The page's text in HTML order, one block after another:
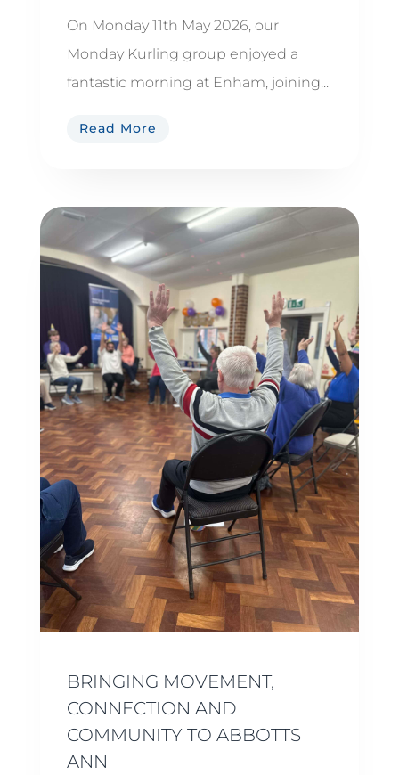
On Monday 11th May 2026, our
Monday Kurling group enjoyed a
fantastic morning at Enham, joining...
Read More
BRINGING MOVEMENT,
CONNECTION AND
COMMUNITY TO ABBOTTS
ANN